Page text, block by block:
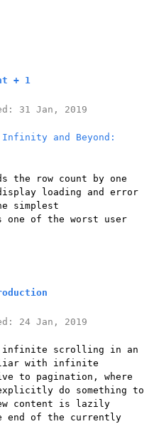
+ 1
31 Jan, 2019
Infinity and Beyond:
the row count by one
loading and error
simplest
one of the worst user
24 Jan, 2019
infinite scrolling in an
with infinite
to pagination, where
do something to
content is lazily
end of the currently